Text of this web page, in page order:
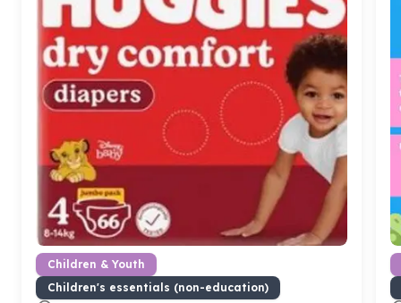
Children & Youth
Children's essentials (non-education)